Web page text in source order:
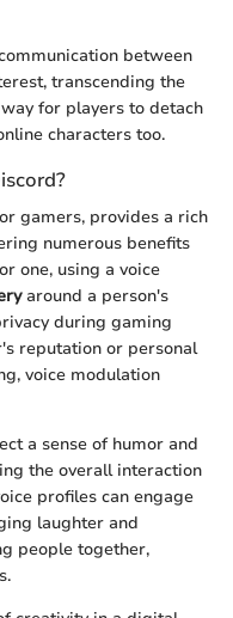
between
transcending the
for players to detach
characters too.
gamers, provides a rich
numerous benefits
one, using a voice
around a person's
during gaming
reputation or personal
voice modulation
a sense of humor and
the overall interaction
profiles can engage
laughter and
people together,